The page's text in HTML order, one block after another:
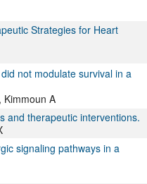
Strategies for Heart
not modulate survival in a
Kimmoun A
and therapeutic interventions.
signaling pathways in a